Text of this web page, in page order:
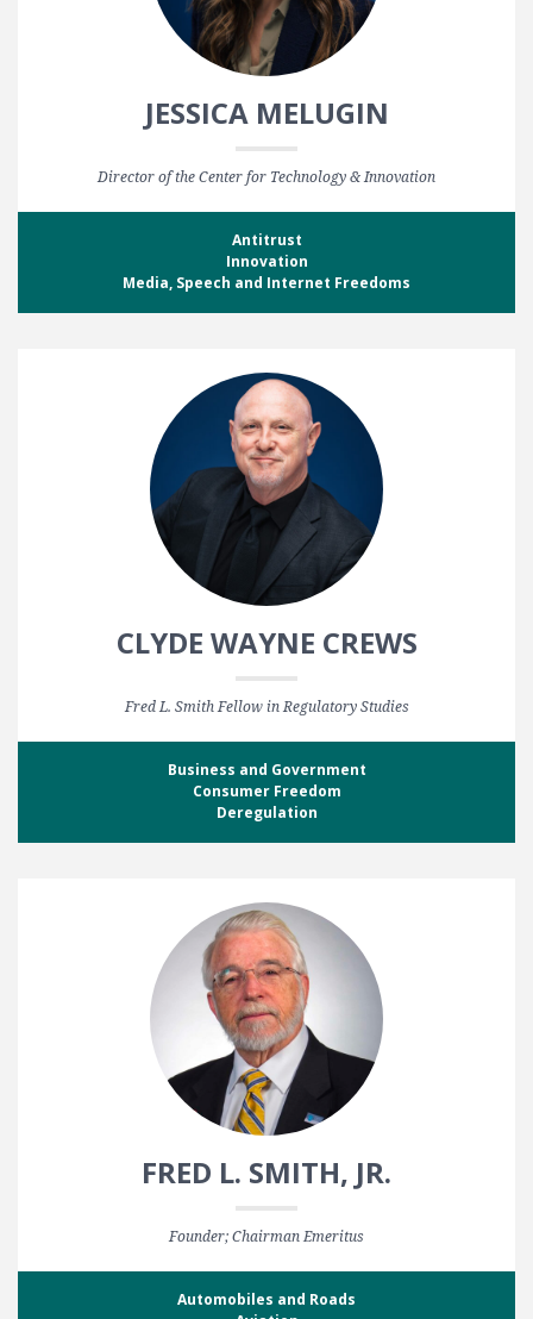
JESSICA MELUGIN
Director of the Center for Technology & Innovation
Antitrust
Innovation
Media, Speech and Internet Freedoms
CLYDE WAYNE CREWS
Fred L. Smith Fellow in Regulatory Studies
Business and Government
Consumer Freedom
Deregulation
FRED L. SMITH, JR.
Founder; Chairman Emeritus
Automobiles and Roads